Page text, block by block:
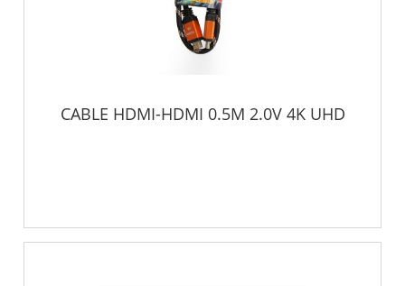
CABLE HDMI-HDMI 0.5M 2.0V 4K UHD